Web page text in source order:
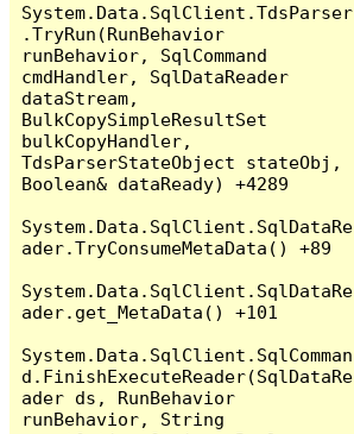
System.Data.SqlClient.TdsParser
.TryRun(RunBehavior
runBehavior, SqlCommand
cmdHandler, SqlDataReader
dataStream,
BulkCopySimpleResultSet
bulkCopyHandler,
TdsParserStateObject stateObj,
Boolean& dataReady) +4289
System.Data.SqlClient.SqlDataRe
ader.TryConsumeMetaData() +89
System.Data.SqlClient.SqlDataRe
ader.get_MetaData() +101
System.Data.SqlClient.SqlComman
d.FinishExecuteReader(SqlDataRe
ader ds, RunBehavior
runBehavior, String